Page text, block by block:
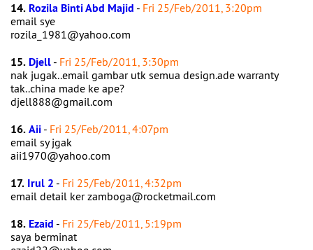
14. Rozila Binti Abd Majid - Fri 25/Feb/2011, 3:20pm
email sye
rozila_1981@yahoo.com
15. Djell - Fri 25/Feb/2011, 3:30pm
nak jugak..email gambar utk semua design.ade warranty
tak..china made ke ape?
djell888@gmail.com
16.Aii - Fri 25/Feb/2011, 4:07pm
email sy jgak
aii1970@yahoo.com
17. Irul 2 - Fri 25/Feb/2011, 4:32pm
email detail ker zamboga@rocketmail.com
18. Ezaid - Fri 25/Feb/2011, 5:19pm
saya berminat